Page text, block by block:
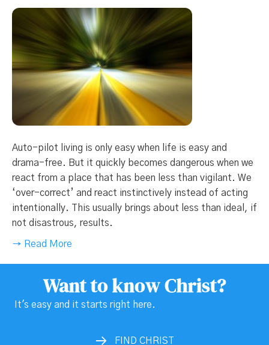
Auto-pilot living is only easy when life is easy and
drama-free. But it quickly becomes dangerous when we
react from a place that has been less than vigilant. We
‘over-correct’ and react instinctively instead of acting
intentionally. This usually brings about less than ideal, if
not disastrous, results.
→ Read More
Want to know Christ?
It's easy and it starts right here.
FIND CHRIST